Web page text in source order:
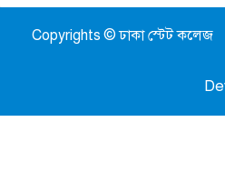
Copyrights © ঢাকা স্টেট কলেজ